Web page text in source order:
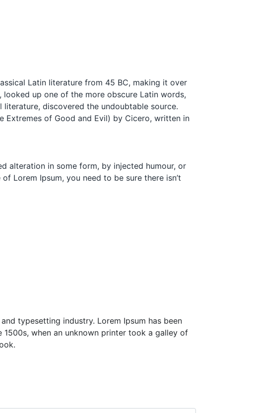
Latin literature from 45 BC, making it over
up one of the more obscure Latin words,
discovered the undoubtable source.
Extremes of Good and Evil) by Cicero, written in
alteration in some form, by injected humour, or
Lorem Ipsum, you need to be sure there isn’t
typesetting industry. Lorem Ipsum has been
when an unknown printer took a galley of